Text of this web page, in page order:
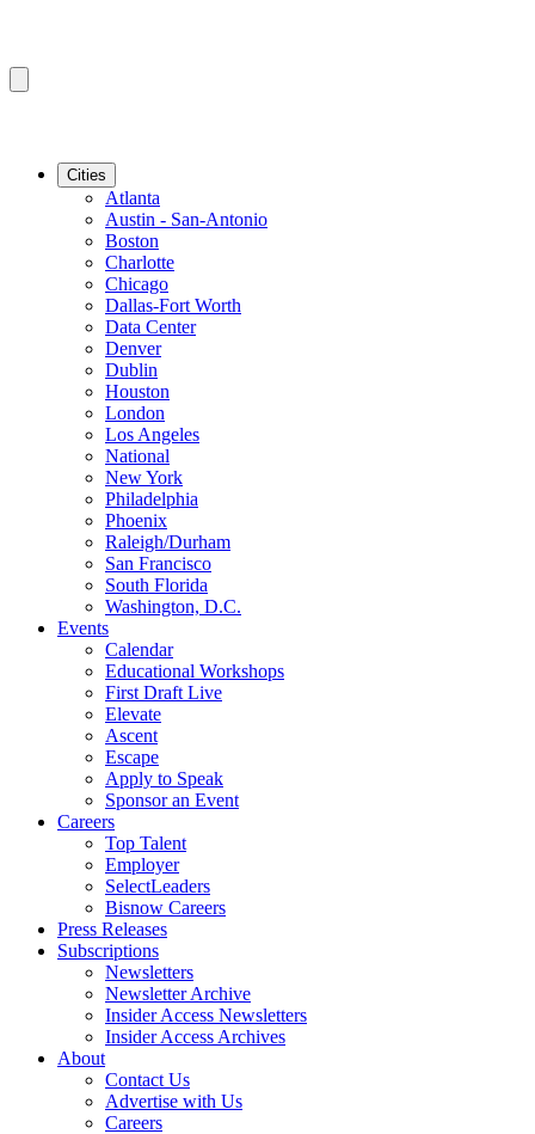
Cities
Atlanta
Austin - San-Antonio
Boston
Charlotte
Chicago
Dallas-Fort Worth
Data Center
Denver
Dublin
Houston
London
Los Angeles
National
New York
Philadelphia
Phoenix
Raleigh/Durham
San Francisco
South Florida
Washington, D.C.
Events
Calendar
Educational Workshops
First Draft Live
Elevate
Ascent
Escape
Apply to Speak
Sponsor an Event
Careers
Top Talent
Employer
SelectLeaders
Bisnow Careers
Press Releases
Subscriptions
Newsletters
Newsletter Archive
Insider Access Newsletters
Insider Access Archives
About
Contact Us
Advertise with Us
Careers